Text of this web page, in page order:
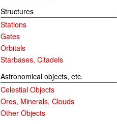
Structures
Stations
Gates
Orbitals
Starbases, Citadels
Astronomical objects, etc.
Celestial Objects
Ores, Minerals, Clouds
Other Objects